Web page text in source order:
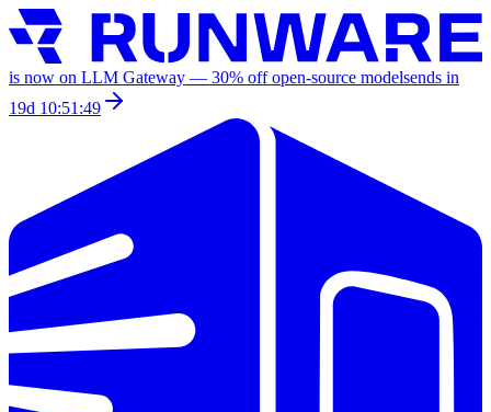
is now on LLM Gateway — 30% off open-source modelsends in
19d 10:51:49